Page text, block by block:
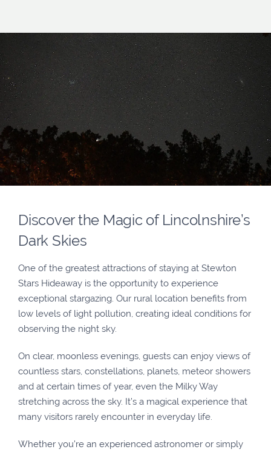
Discover the Magic of Lincolnshire’s
Dark Skies
One of the greatest attractions of staying at Stewton
Stars Hideaway is the opportunity to experience
exceptional stargazing. Our rural location benefits from
low levels of light pollution, creating ideal conditions for
observing the night sky.
On clear, moonless evenings, guests can enjoy views of
countless stars, constellations, planets, meteor showers
and at certain times of year, even the Milky Way
stretching across the sky. It’s a magical experience that
many visitors rarely encounter in everyday life.
Whether you’re an experienced astronomer or simply